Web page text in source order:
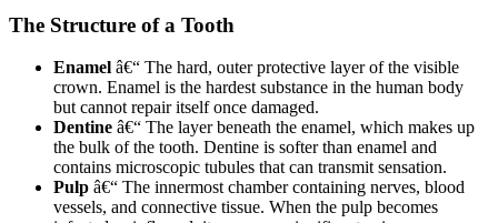
The Structure of a Tooth
Enamel â€“ The hard, outer protective layer of the visible
crown. Enamel is the hardest substance in the human body
but cannot repair itself once damaged.
Dentine â€“ The layer beneath the enamel, which makes up
the bulk of the tooth. Dentine is softer than enamel and
contains microscopic tubules that can transmit sensation.
Pulp â€“ The innermost chamber containing nerves, blood
vessels, and connective tissue. When the pulp becomes